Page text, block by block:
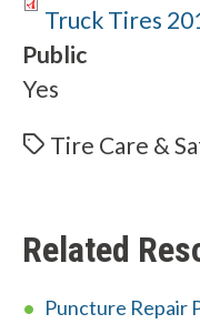
Truck Tires
Public
Yes
Tire Care &
Related
Puncture Repair